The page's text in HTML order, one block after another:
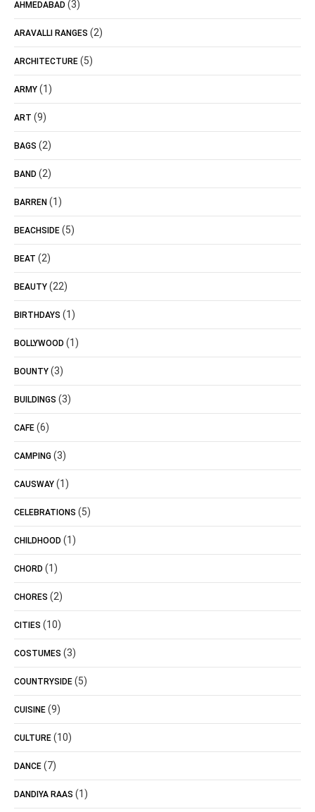
AHMEDABAD (3)
ARAVALLI RANGES (2)
ARCHITECTURE (5)
ARMY (1)
ART (9)
BAGS (2)
BAND (2)
BARREN (1)
BEACHSIDE (5)
BEAT (2)
BEAUTY (22)
BIRTHDAYS (1)
BOLLYWOOD (1)
BOUNTY (3)
BUILDINGS (3)
CAFE (6)
CAMPING (3)
CAUSWAY (1)
CELEBRATIONS (5)
CHILDHOOD (1)
CHORD (1)
CHORES (2)
CITIES (10)
COSTUMES (3)
COUNTRYSIDE (5)
CUISINE (9)
CULTURE (10)
DANCE (7)
DANDIYA RAAS (1)